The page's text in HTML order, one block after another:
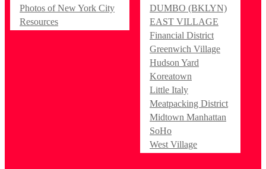
Photos of New York City
Resources
DUMBO (BKLYN)
EAST VILLAGE
Financial District
Greenwich Village
Hudson Yard
Koreatown
Little Italy
Meatpacking District
Midtown Manhattan
SoHo
West Village